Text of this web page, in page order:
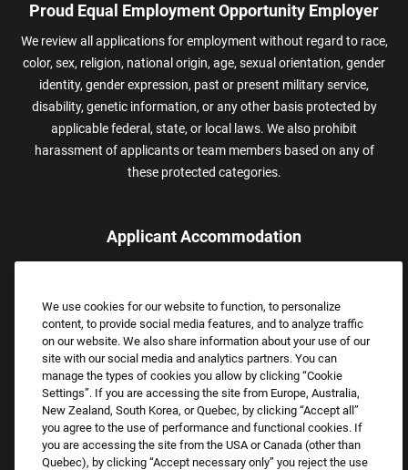
Proud Equal Employment Opportunity Employer
We review all applications for employment without regard to race,
color, sex, religion, national origin, age, sexual orientation, gender
identity, gender expression, past or present military service,
disability, genetic information, or any other basis protected by
applicable federal, state, or local laws. We also prohibit
harassment of applicants or team members based on any of
these protected categories.
Applicant Accommodation
assistance.
Email:Accommodations@FootLocker.com
We use cookies for our website to function, to personalize
content, to provide social media features, and to analyze traffic
on our website. We also share information about your use of our
site with our social media and analytics partners. You can
manage the types of cookies you allow by clicking “Cookie
Settings”. If you are accessing the site from Europe, Australia,
New Zealand, South Korea, or Quebec, by clicking “Accept all”
you agree to the use of performance and functional cookies. If
you are accessing the site from the USA or Canada (other than
Quebec), by clicking “Accept necessary only” you reject the use